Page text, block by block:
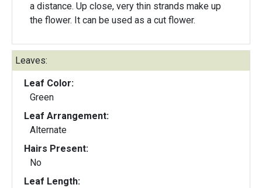
a distance. Up close, very thin strands make up
the flower. It can be used as a cut flower.
Leaves:
Leaf Color:
Green
Leaf Arrangement:
Alternate
Hairs Present:
No
Leaf Length: